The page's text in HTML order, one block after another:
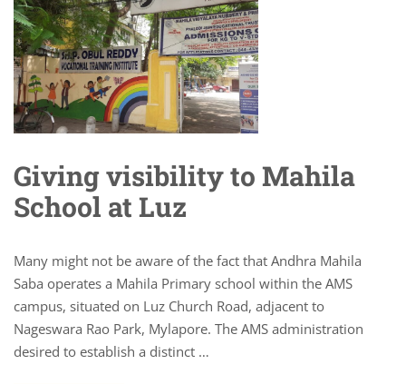
Giving visibility to Mahila
School at Luz
Many might not be aware of the fact that Andhra Mahila
Saba operates a Mahila Primary school within the AMS
campus, situated on Luz Church Road, adjacent to
Nageswara Rao Park, Mylapore. The AMS administration
desired to establish a distinct …